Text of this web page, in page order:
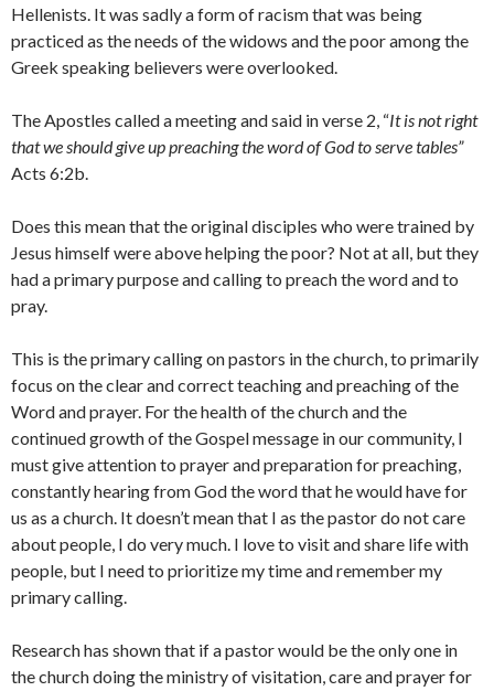
Hellenists. It was sadly a form of racism that was being
practiced as the needs of the widows and the poor among the
Greek speaking believers were overlooked.
The Apostles called a meeting and said in verse 2, “It is not right
that we should give up preaching the word of God to serve tables”
Acts 6:2b.
Does this mean that the original disciples who were trained by
Jesus himself were above helping the poor? Not at all, but they
had a primary purpose and calling to preach the word and to
pray.
This is the primary calling on pastors in the church, to primarily
focus on the clear and correct teaching and preaching of the
Word and prayer. For the health of the church and the
continued growth of the Gospel message in our community, I
must give attention to prayer and preparation for preaching,
constantly hearing from God the word that he would have for
us as a church. It doesn’t mean that I as the pastor do not care
about people, I do very much. I love to visit and share life with
people, but I need to prioritize my time and remember my
primary calling.
Research has shown that if a pastor would be the only one in
the church doing the ministry of visitation, care and prayer for